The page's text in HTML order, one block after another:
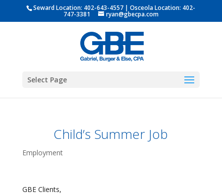
Seward Location: 402-643-4557 | Osceola Location: 402-
747-3381 ryan@gbecpa.com
Select Page
Child’s Summer Job
Employment
GBE Clients,